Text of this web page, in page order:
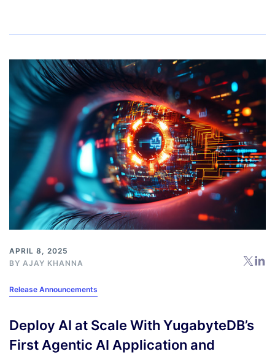
APRIL 8, 2025
BY AJAY KHANNA
Release Announcements
Deploy AI at Scale With YugabyteDB’s
First Agentic AI Application and